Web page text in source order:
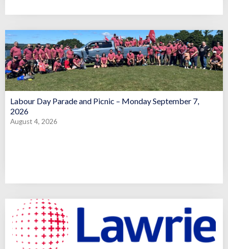
Labour Day Parade and Picnic – Monday September 7,
2026
August 4, 2026